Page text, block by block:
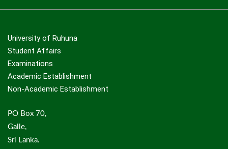
University of Ruhuna
Student Affairs
Examinations
Academic Establishment
Non-Academic Establishment
PO Box 70,
Galle,
Sri Lanka.